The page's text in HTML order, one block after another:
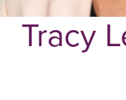
Tracy